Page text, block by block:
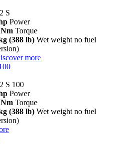
S
Power
Torque
(388 lb) Wet weight no fuel
more
S 100
Power
Torque
(388 lb) Wet weight no fuel